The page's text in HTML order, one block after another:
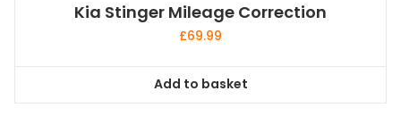
Kia Stinger Mileage Correction
£69.99
Add to basket